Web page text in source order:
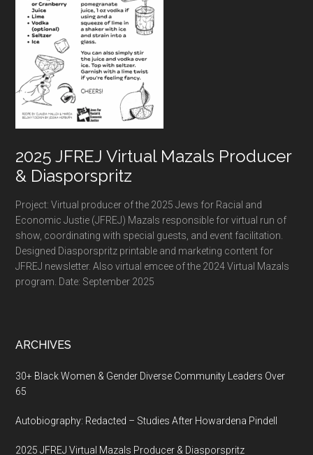
2025 JFREJ Virtual Mazals Producer
& Diasporspritz
Project: Virtual producer of the 2025 Jews for Racial and
Economic Justie (JFREJ) Mazals responsible for virtual run of
show, coordinating with special guests, and event facilitation.
Designed Diasporspritz printable and marketing content for
JFREJ newsletter. Also virtual emcee of the 2024 Virtual Mazals
program. Date: September 2025
ARCHIVES
30+ Black Women & Gender Diverse Community Leaders Over
65
Autobiography: Redacted – Studies After Howardena Pindell
2025 JFREJ Virtual Mazals Producer & Diasporspritz